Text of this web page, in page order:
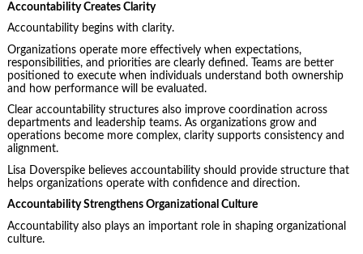
Accountability Creates Clarity
Accountability begins with clarity.
Organizations operate more effectively when expectations,
responsibilities, and priorities are clearly defined. Teams are better
positioned to execute when individuals understand both ownership
and how performance will be evaluated.
Clear accountability structures also improve coordination across
departments and leadership teams. As organizations grow and
operations become more complex, clarity supports consistency and
alignment.
Lisa Doverspike believes accountability should provide structure that
helps organizations operate with confidence and direction.
Accountability Strengthens Organizational Culture
Accountability also plays an important role in shaping organizational
culture.